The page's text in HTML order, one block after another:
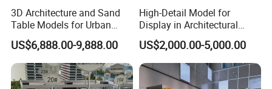
winter, the water heater, water tank, and water pipes need to be
drained;
3. When the amount of water in the water tank is insufficient, the
power supply of the water pump needs to be turned off, and do
not run idly;
4. When driving, the positioning pin lock must be locked and the
3D Architecture and Sand
Table Models for Urban
Planning and Design
Customization
US$6,888.00-9,888.00
High-Detail Model for
Display in Architectural
Building Exhibitions
US$2,000.00-5,000.00